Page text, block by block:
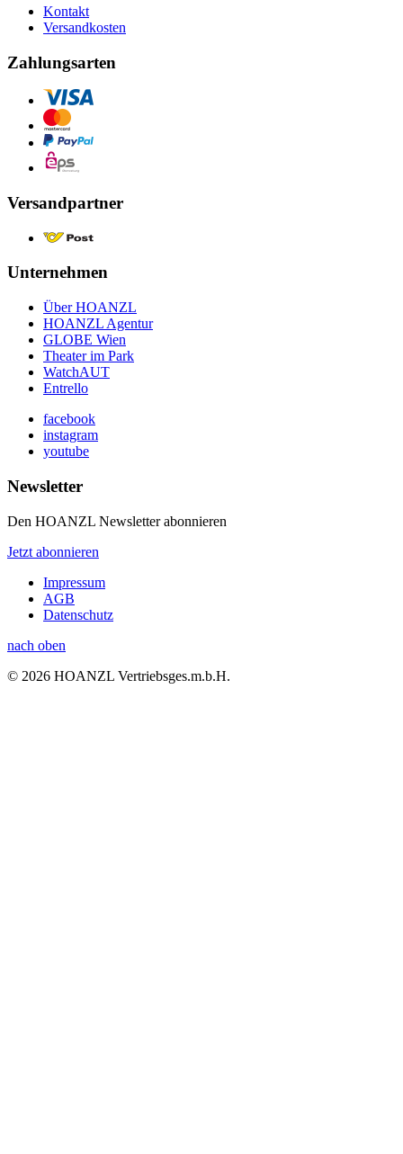
Kontakt
Versandkosten
Zahlungsarten
Versandpartner
Unternehmen
Über HOANZL
HOANZL Agentur
GLOBE Wien
Theater im Park
WatchAUT
Entrello
facebook
instagram
youtube
Newsletter
Den HOANZL Newsletter abonnieren
Jetzt abonnieren
Impressum
AGB
Datenschutz
nach oben
© 2026 HOANZL Vertriebsges.m.b.H.